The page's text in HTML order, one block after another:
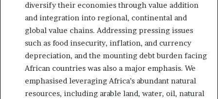
diversify their economies through value addition
and integration into regional, continental and
global value chains. Addressing pressing issues
such as food insecurity, inflation, and currency
depreciation, and the mounting debt burden facing
African countries was also a major emphasis. We
emphasised leveraging Africa’s abundant natural
resources, including arable land, water, oil, natural